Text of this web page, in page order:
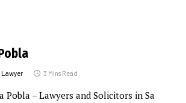
Lawyer 3 Mins Read
Pobla – Lawyers and Solicitors in Sa